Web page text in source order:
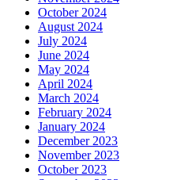
October 2024
August 2024
July 2024
June 2024
May 2024
April 2024
March 2024
February 2024
January 2024
December 2023
November 2023
October 2023